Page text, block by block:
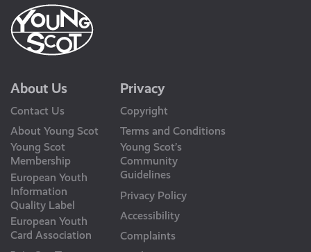
About Us
Contact Us
About Young Scot
Young Scot
Membership
European Youth
Information
Quality Label
European Youth
Card Association
Privacy
Copyright
Terms and Conditions
Young Scot’s
Community
Guidelines
Privacy Policy
Accessibility
Complaints